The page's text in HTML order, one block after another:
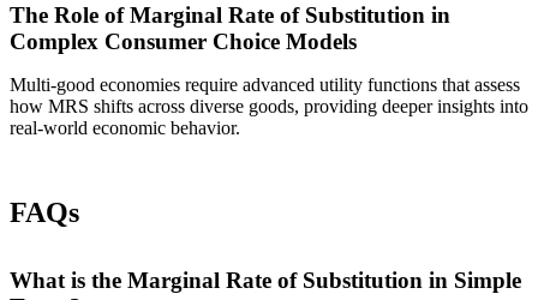
The Role of Marginal Rate of Substitution in
Complex Consumer Choice Models
Multi-good economies require advanced utility functions that assess
how MRS shifts across diverse goods, providing deeper insights into
real-world economic behavior.
FAQs
What is the Marginal Rate of Substitution in Simple